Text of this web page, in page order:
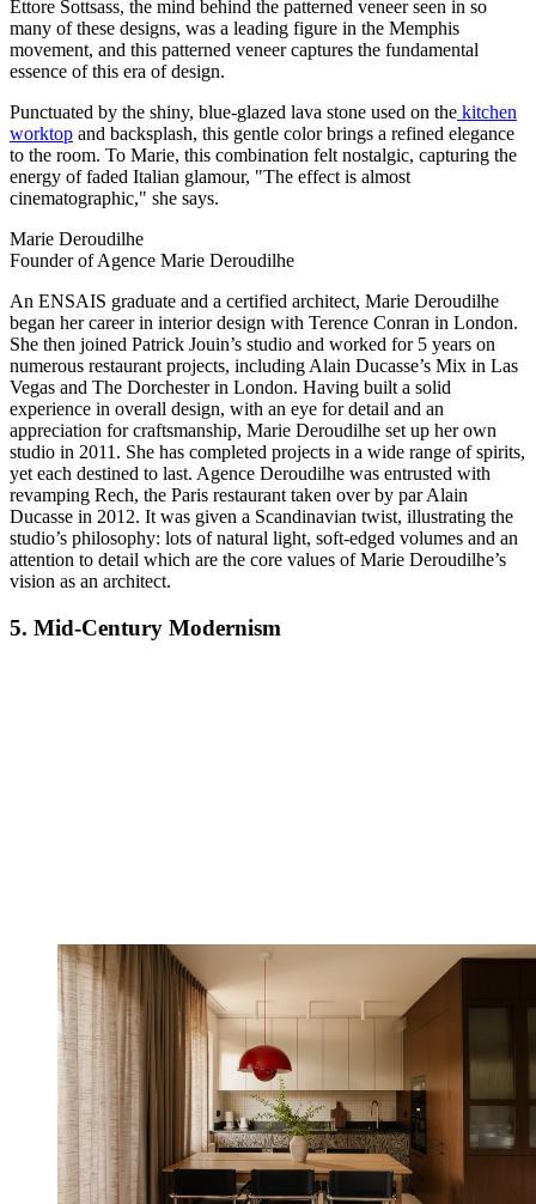
Ettore Sottsass, the mind behind the patterned veneer seen in so
many of these designs, was a leading figure in the Memphis
movement, and this patterned veneer captures the fundamental
essence of this era of design.
Punctuated by the shiny, blue-glazed lava stone used on the kitchen
worktop and backsplash, this gentle color brings a refined elegance
to the room. To Marie, this combination felt nostalgic, capturing the
energy of faded Italian glamour, "The effect is almost
cinematographic," she says.
Marie Deroudilhe
Founder of Agence Marie Deroudilhe
An ENSAIS graduate and a certified architect, Marie Deroudilhe
began her career in interior design with Terence Conran in London.
She then joined Patrick Jouin’s studio and worked for 5 years on
numerous restaurant projects, including Alain Ducasse’s Mix in Las
Vegas and The Dorchester in London. Having built a solid
experience in overall design, with an eye for detail and an
appreciation for craftsmanship, Marie Deroudilhe set up her own
studio in 2011. She has completed projects in a wide range of spirits,
yet each destined to last. Agence Deroudilhe was entrusted with
revamping Rech, the Paris restaurant taken over by par Alain
Ducasse in 2012. It was given a Scandinavian twist, illustrating the
studio’s philosophy: lots of natural light, soft-edged volumes and an
attention to detail which are the core values of Marie Deroudilhe’s
vision as an architect.
5. Mid-Century Modernism